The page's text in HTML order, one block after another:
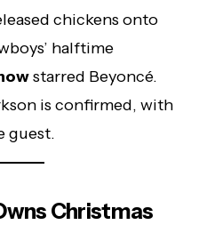
chickens onto
halftime
starred Beyoncé.
is confirmed, with
guest.
Christmas